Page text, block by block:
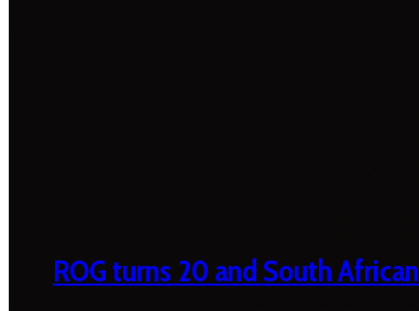
ROG turns 20 and South